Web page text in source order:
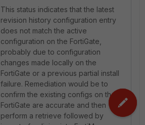
This status indicates that the latest
revision history configuration entry
does not match the active
configuration on the FortiGate,
probably due to configuration
changes made locally on the
FortiGate or a previous partial install
failure. Remediation would be to
confirm the existing configs on the
FortiGate are accurate and then
perform a retrieve followed by